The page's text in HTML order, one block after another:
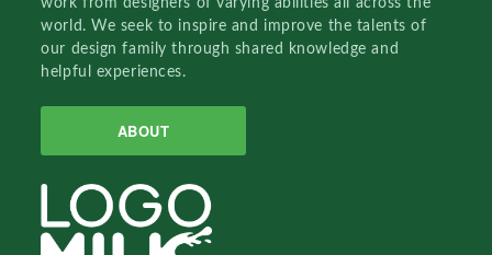
world. We seek to inspire and improve the talents of
our design family through shared knowledge and
helpful experiences.
ABOUT